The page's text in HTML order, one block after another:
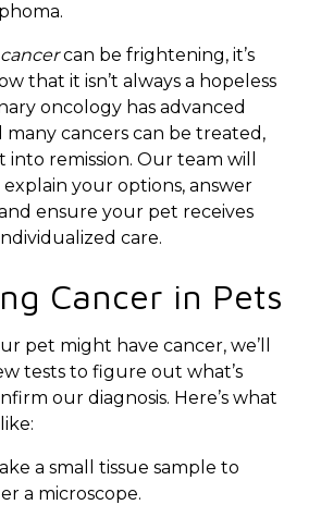
cancercan be frightening, it’s
that it isn’t always a hopeless
oncology has advanced
many cancers can be treated,
remission. Our team will
your options, answer
ensure your pet receives
care.
Cancer in Pets
pet might have cancer, we’ll
tests to figure out what’s
our diagnosis. Here’s what
a small tissue sample to
a microscope.